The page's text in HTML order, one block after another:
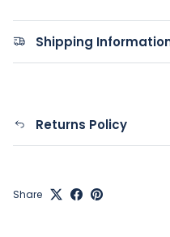
Shipping
Returns Policy
Share